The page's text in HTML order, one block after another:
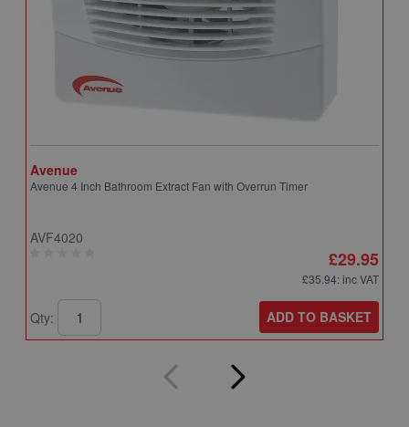
Avenue
Avenue 4 Inch Bathroom Extract Fan with Overrun Timer
AVF4020
£29.95
£35.94: inc VAT
Qty: ADD TO BASKET